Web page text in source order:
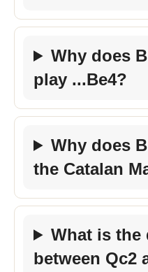
Why does
play ...Be4?
Why does
the Catalan
What is the
between Qc2